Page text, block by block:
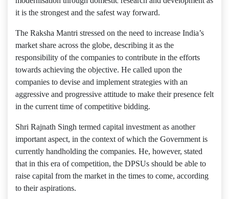
it is the strongest and the safest way forward.
The Raksha Mantri stressed on the need to increase India’s
market share across the globe, describing it as the
responsibility of the companies to contribute in the efforts
towards achieving the objective. He called upon the
companies to devise and implement strategies with an
aggressive and progressive attitude to make their presence felt
in the current time of competitive bidding.
Shri Rajnath Singh termed capital investment as another
important aspect, in the context of which the Government is
currently handholding the companies. He, however, stated
that in this era of competition, the DPSUs should be able to
raise capital from the market in the times to come, according
to their aspirations.